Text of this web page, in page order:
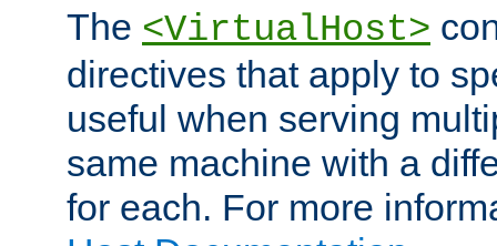
The <VirtualHost>
directives that apply to
useful when serving
same machine with a
for each. For more